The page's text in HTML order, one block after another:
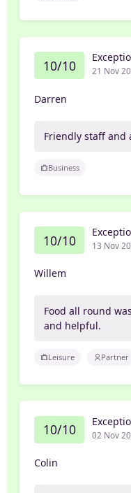
10/10 21 Nov
Darren
Friendly staff and
Business
10/10 13 Nov
Willem
Food all round
and helpful.
Leisure Partner
10/10 02 Nov
Colin